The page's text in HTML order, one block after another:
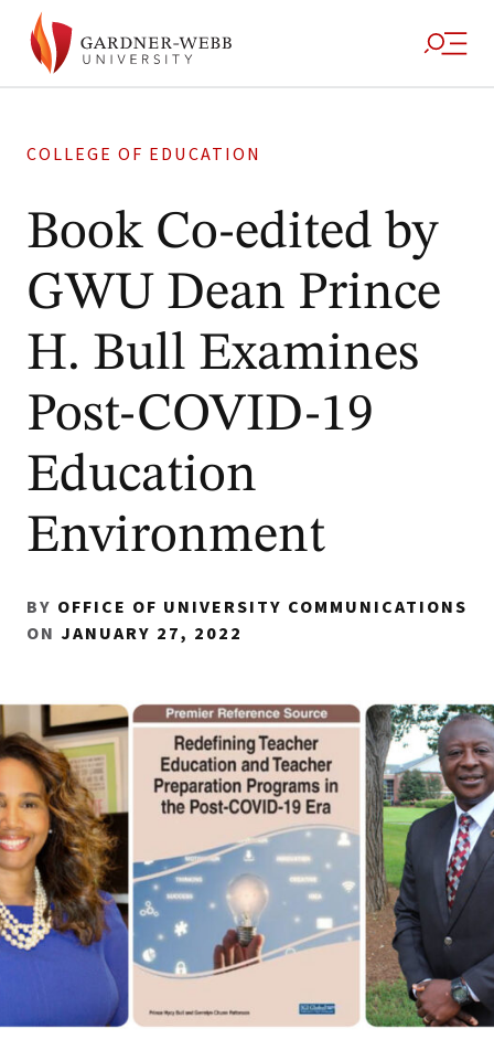
COLLEGE OF EDUCATION
Book Co-edited by
GWU Dean Prince
H. Bull Examines
Post-COVID-19
Education
Environment
BY OFFICE OF UNIVERSITY COMMUNICATIONS
ON JANUARY 27, 2022